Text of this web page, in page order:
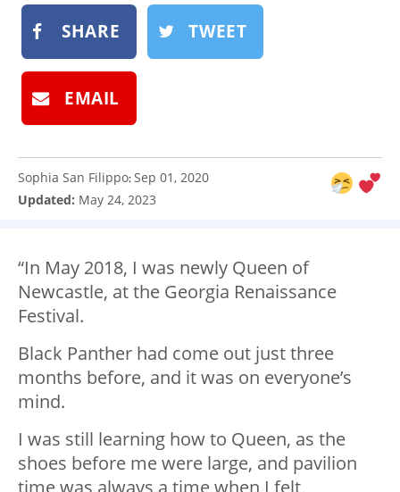
SUBMIT
SHARE TWEET
EMAIL
Sophia San Filippo:Sep 01, 2020
Updated: May 24, 2023
“In May 2018, I was newly Queen of
Newcastle, at the Georgia Renaissance
Festival.
Black Panther had come out just three
months before, and it was on everyone’s
mind.
I was still learning how to Queen, as the
shoes before me were large, and pavilion